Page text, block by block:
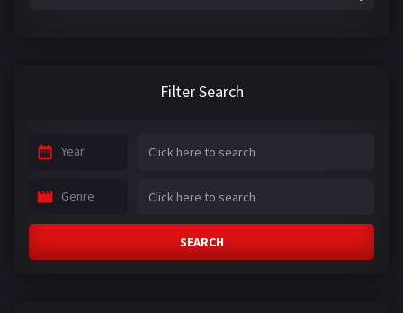
Filter Search
Year
Genre
SEARCH